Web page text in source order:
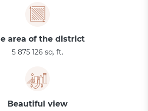
area of the district
5 875 126 sq. ft.
Beautiful view